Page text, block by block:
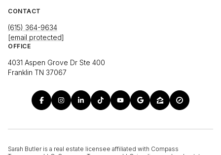
CONTACT
(615) 364-9634
[email protected]
OFFICE
4031 Aspen Grove Dr Ste 400
Franklin TN 37067
Sarah Butler is a real estate licensee affiliated with Compass